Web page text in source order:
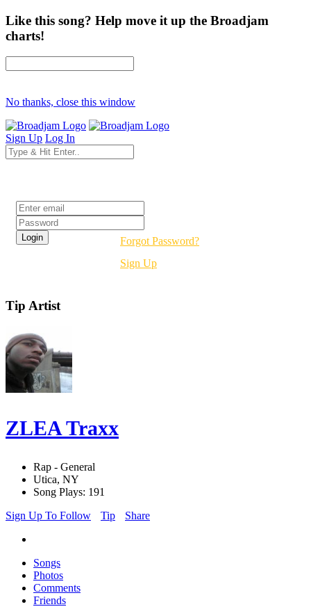
Like this song? Help move it up the Broadjam
charts!
No thanks, close this window
Sign Up Log In
Forgot Password?
Sign Up
Tip Artist
ZLEA Traxx
Rap - General
Utica, NY
Song Plays: 191
Sign Up To Follow
Tip Share
Songs
Photos
Comments
Friends